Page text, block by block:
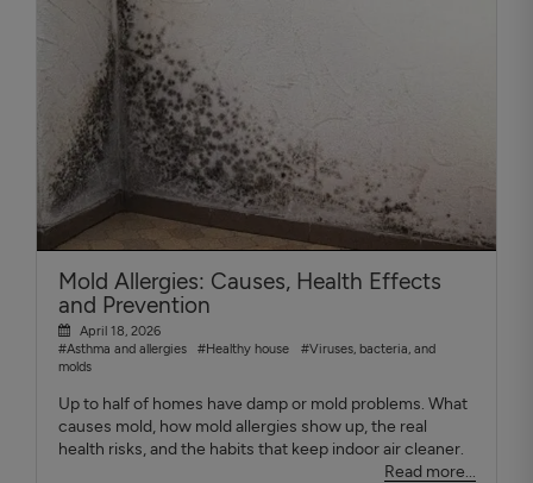
Mold Allergies: Causes, Health Effects
and Prevention
April 18, 2026
#Asthma and allergies
#Healthy house
#Viruses, bacteria, and
molds
Up to half of homes have damp or mold problems. What
causes mold, how mold allergies show up, the real
health risks, and the habits that keep indoor air cleaner.
Read more...